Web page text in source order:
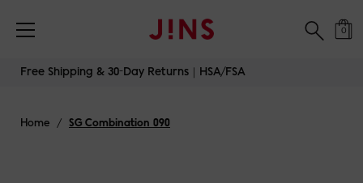
0
Free Shipping & 30-Day Returns｜HSA/FSA
Home / SG Combination 090